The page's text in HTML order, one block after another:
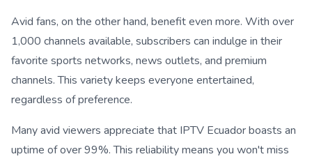
Avid fans, on the other hand, benefit even more. With over
1,000 channels available, subscribers can indulge in their
favorite sports networks, news outlets, and premium
channels. This variety keeps everyone entertained,
regardless of preference.
Many avid viewers appreciate that IPTV Ecuador boasts an
uptime of over 99%. This reliability means you won't miss